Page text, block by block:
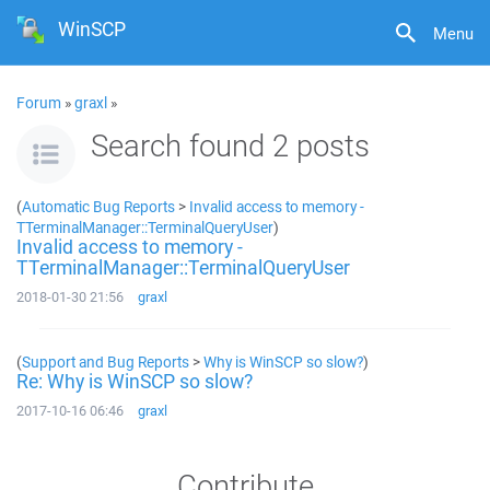
Menu
WinSCP
Forum »graxl »
Search found 2 posts
(Automatic Bug Reports > Invalid access to memory -
TTerminalManager::TerminalQueryUser)
Invalid access to memory -
TTerminalManager::TerminalQueryUser
2018-01-30 21:56 graxl
(Support and Bug Reports >Why is WinSCP so slow?)
Re: Why is WinSCP so slow?
2017-10-16 06:46 graxl